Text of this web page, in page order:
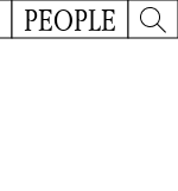
PEOPLE